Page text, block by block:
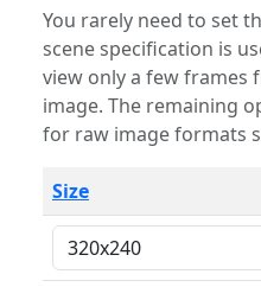
You rarely need to set
scene specification is
view only a few frames
image. The remaining options are only necessary
for raw image formats
Size